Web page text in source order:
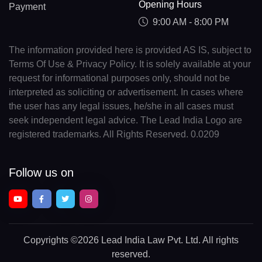
Payment
Opening Hours
9:00 AM - 8:00 PM
The information provided here is provided AS IS, subject to
Terms Of Use & Privacy Policy. It is solely available at your
request for informational purposes only, should not be
interpreted as soliciting or advertisement. In cases where
the user has any legal issues, he/she in all cases must
seek independent legal advice. The Lead India Logo are
registered trademarks. All Rights Reserved. 0.0209
Follow us on
Copyrights ©2026 Lead India Law Pvt. Ltd. All rights
reserved.